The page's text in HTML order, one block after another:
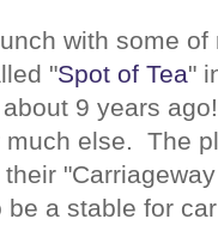
with some
"Spot of Tea"
9 years
else. The
be a stable for